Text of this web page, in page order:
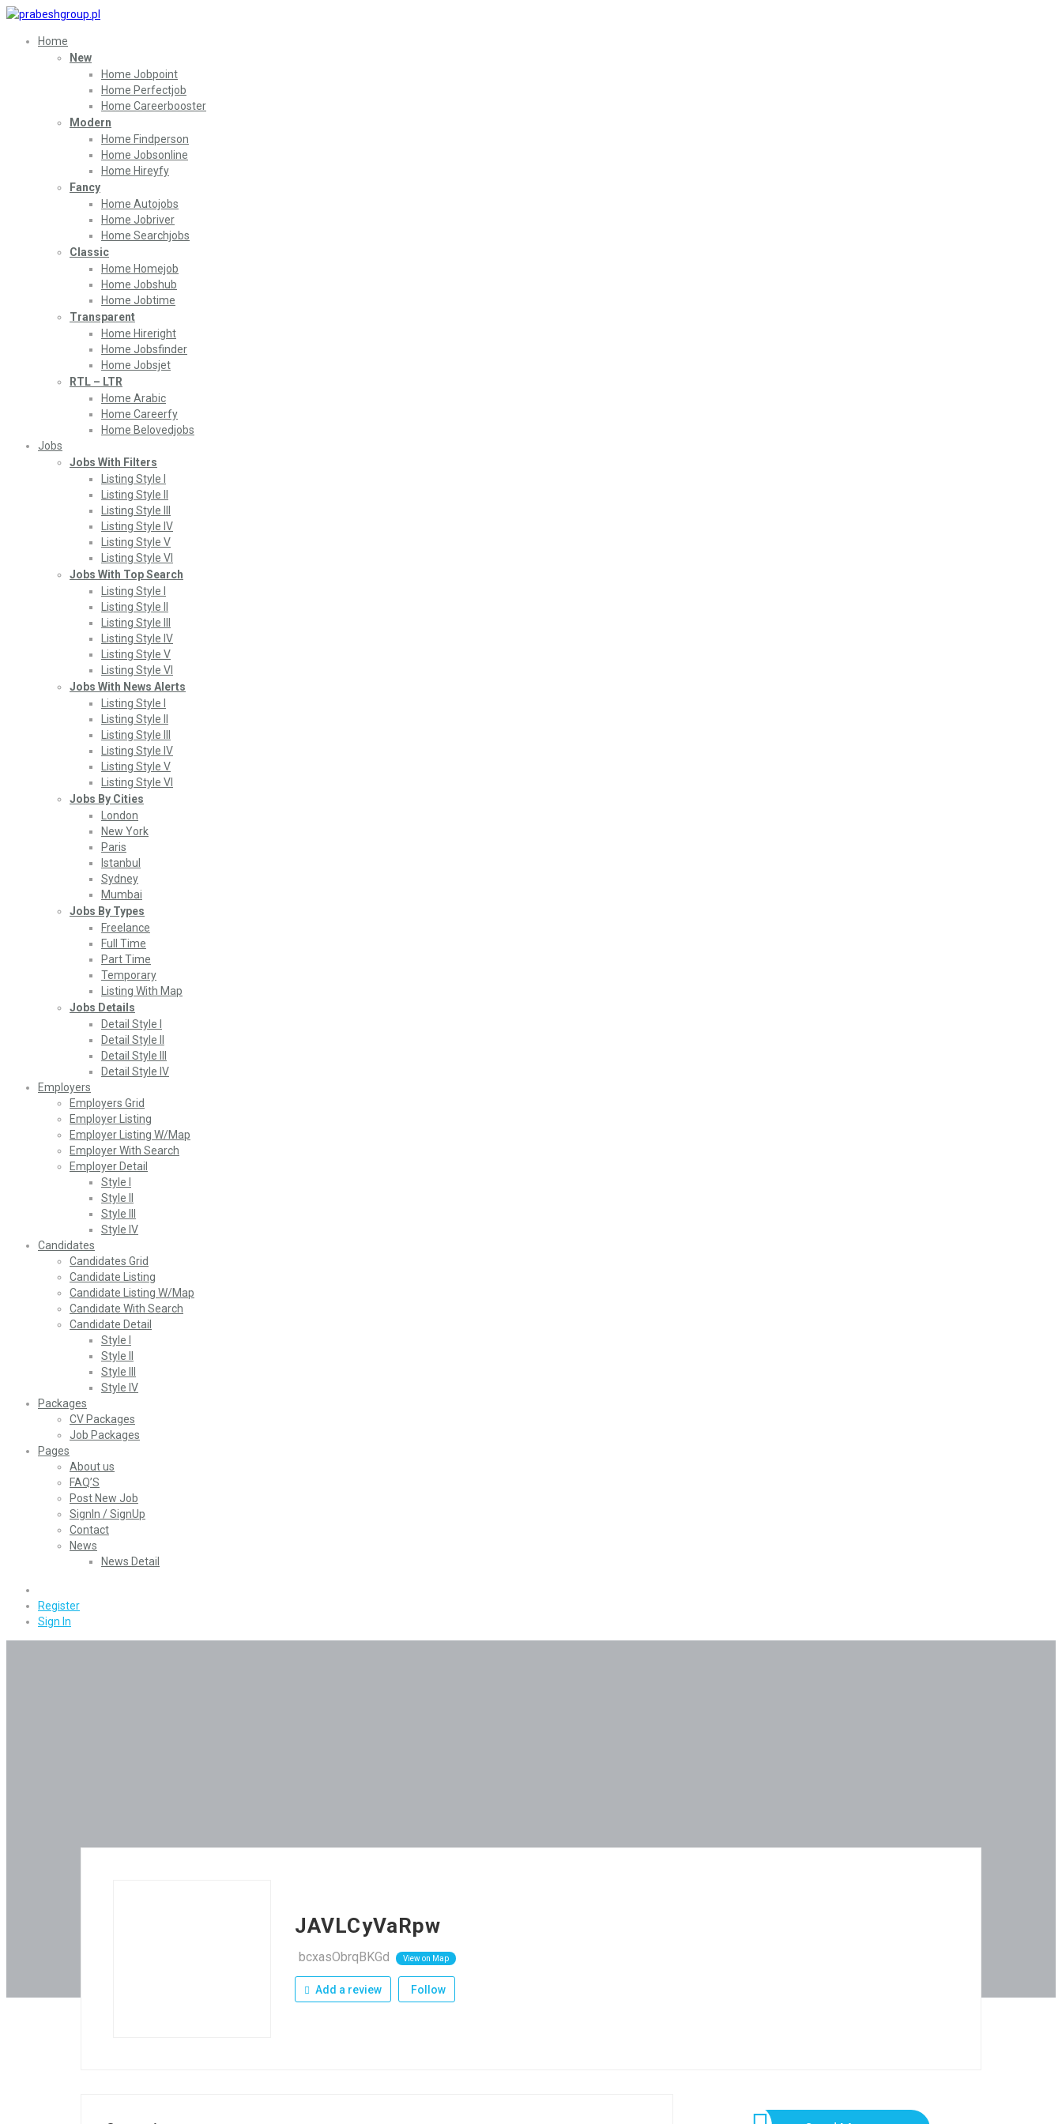
Home
New
Home Jobpoint
Home Perfectjob
Home Careerbooster
Modern
Home Findperson
Home Jobsonline
Home Hireyfy
Fancy
Home Autojobs
Home Jobriver
Home Searchjobs
Classic
Home Homejob
Home Jobshub
Home Jobtime
Transparent
Home Hireright
Home Jobsfinder
Home Jobsjet
RTL – LTR
Home Arabic
Home Careerfy
Home Belovedjobs
Jobs
Jobs With Filters
Listing Style I
Listing Style II
Listing Style III
Listing Style IV
Listing Style V
Listing Style VI
Jobs With Top Search
Listing Style I
Listing Style II
Listing Style III
Listing Style IV
Listing Style V
Listing Style VI
Jobs With News Alerts
Listing Style I
Listing Style II
Listing Style III
Listing Style IV
Listing Style V
Listing Style VI
Jobs By Cities
London
New York
Paris
Istanbul
Sydney
Mumbai
Jobs By Types
Freelance
Full Time
Part Time
Temporary
Listing With Map
Jobs Details
Detail Style I
Detail Style II
Detail Style III
Detail Style IV
Employers
Employers Grid
Employer Listing
Employer Listing W/Map
Employer With Search
Employer Detail
Style I
Style II
Style III
Style IV
Candidates
Candidates Grid
Candidate Listing
Candidate Listing W/Map
Candidate With Search
Candidate Detail
Style I
Style II
Style III
Style IV
Packages
CV Packages
Job Packages
Pages
About us
FAQ’S
Post New Job
SignIn / SignUp
Contact
News
News Detail
Register
Sign In
JAVLCyVaRpw
bcxasObrqBKGd View on Map
Add a review Follow